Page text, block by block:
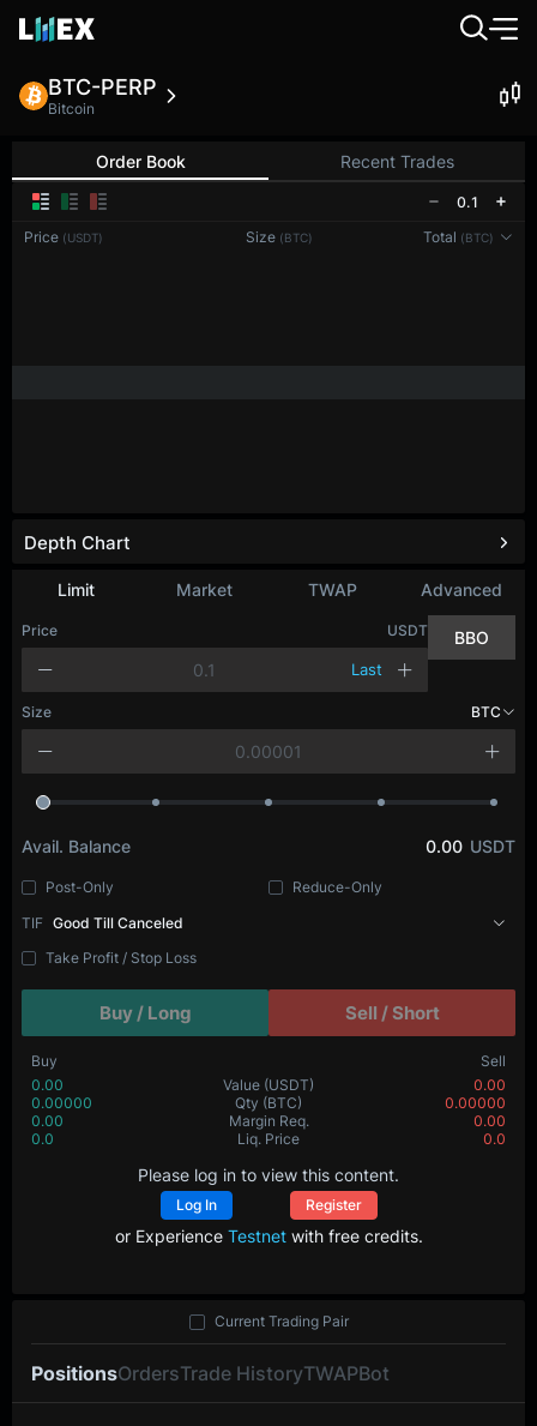
BTC-PERP
Bitcoin
Order Book Recent Trades
0.1
Price (USDT) Size (BTC) Total (BTC)
Limit Market TWAP Advanced
Price USDT
Last
BBO
Size BTC
Avail. Balance 0.00 USDT
Post-Only
Reduce-Only
TIF Good Till Canceled
Take Profit / Stop Loss
Buy / Long Sell / Short
Buy
Sell
0.00
Value (USDT)
0.00
0.00000
Qty (BTC)
0.00000
0.00
Margin Req.
0.00
0.0
Liq. Price 0.0
Please log in to view this content.
Log In Register
or Experience Testnetwith free credits.
Depth Chart
PositionsOrdersTrade HistoryTWAPBot
Current Trading Pair